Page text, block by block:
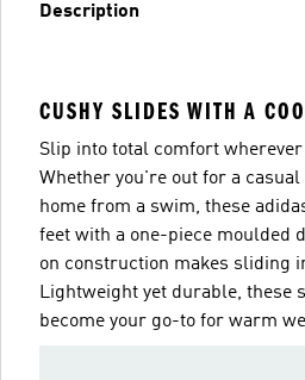
Description
CUSHY SLIDES WITH A
Slip into total comfort
Whether you're out for a
home from a swim, these
feet with a one-piece moulded
on construction makes sliding
Lightweight yet durable, these
become your go-to for warm